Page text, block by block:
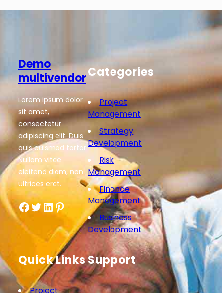
Demo
multivendor
Lorem ipsum dolor
sit amet,
consectetur
adipiscing elit. Duis
quis euismod tortor.
Nullam vitae
eleifend diam, non
ultrices erat.
Facebook Twitter LinkedIn Pinterest
Categories
Project
Management
Strategy
Development
Risk
Management
Finance
Management
Business
Development
Quick Links
Project
Support